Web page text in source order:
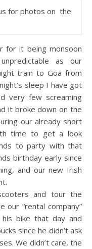
for photos on the
for it being monsoon
as our
train to Goa from
sleep I have got
very few screaming
it broke down on the
our already short
time to get a look
to party with that
birthday early since
and our new Irish
and tour the
“rental company”
bike that day and
since he didn’t ask
We didn’t care, the